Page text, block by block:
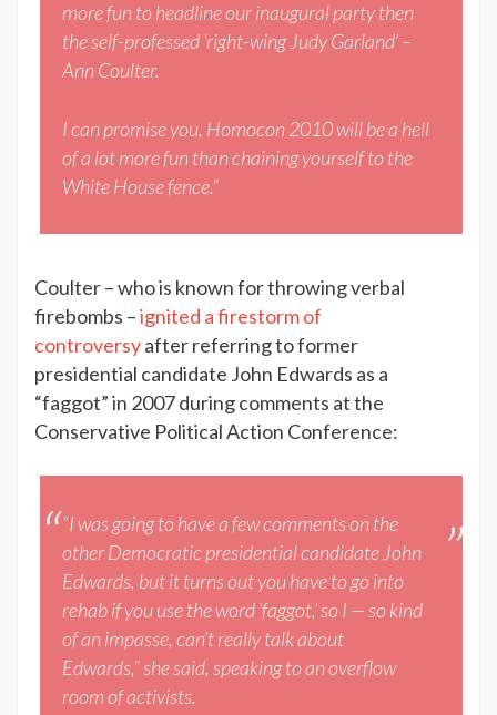
more fun to headline our inaugural party then
the self-professed ‘right-wing Judy Garland’ –
Ann Coulter.
I can promise you, Homocon 2010 will be a hell
of a lot more fun than chaining yourself to the
White House fence.”
Coulter – who is known for throwing verbal
firebombs –ignited a firestorm of
controversyafter referring to former
presidential candidate John Edwards as a
“faggot” in 2007 during comments at the
Conservative Political Action Conference:
“I was going to have a few comments on the
other Democratic presidential candidate John
Edwards, but it turns out you have to go into
rehab if you use the word ‘faggot,’ so I — so kind
of an impasse, can’t really talk about
Edwards,” she said, speaking to an overflow
room of activists.